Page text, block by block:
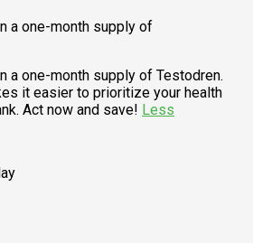
a one-month supply of
a one-month supply of Testodren.
it easier to prioritize your health
Act now and save! Less